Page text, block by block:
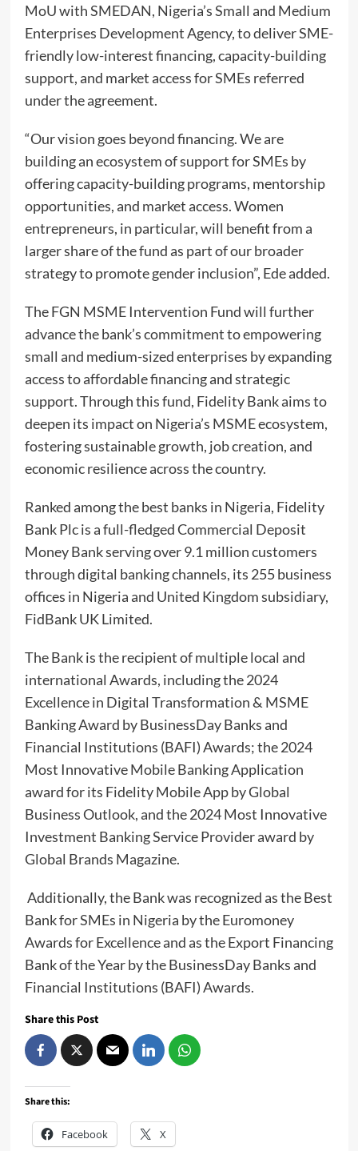
MoU with SMEDAN, Nigeria’s Small and Medium
Enterprises Development Agency, to deliver SME-
friendly low-interest financing, capacity-building
support, and market access for SMEs referred
under the agreement.
“Our vision goes beyond financing. We are
building an ecosystem of support for SMEs by
offering capacity-building programs, mentorship
opportunities, and market access. Women
entrepreneurs, in particular, will benefit from a
larger share of the fund as part of our broader
strategy to promote gender inclusion”, Ede added.
The FGN MSME Intervention Fund will further
advance the bank’s commitment to empowering
small and medium-sized enterprises by expanding
access to affordable financing and strategic
support. Through this fund, Fidelity Bank aims to
deepen its impact on Nigeria’s MSME ecosystem,
fostering sustainable growth, job creation, and
economic resilience across the country.
Ranked among the best banks in Nigeria, Fidelity
Bank Plc is a full-fledged Commercial Deposit
Money Bank serving over 9.1 million customers
through digital banking channels, its 255 business
offices in Nigeria and United Kingdom subsidiary,
FidBank UK Limited.
The Bank is the recipient of multiple local and
international Awards, including the 2024
Excellence in Digital Transformation & MSME
Banking Award by BusinessDay Banks and
Financial Institutions (BAFI) Awards; the 2024
Most Innovative Mobile Banking Application
award for its Fidelity Mobile App by Global
Business Outlook, and the 2024 Most Innovative
Investment Banking Service Provider award by
Global Brands Magazine.
Additionally, the Bank was recognized as the Best
Bank for SMEs in Nigeria by the Euromoney
Awards for Excellence and as the Export Financing
Bank of the Year by the BusinessDay Banks and
Financial Institutions (BAFI) Awards.
Share this Post
Share this:
Facebook X